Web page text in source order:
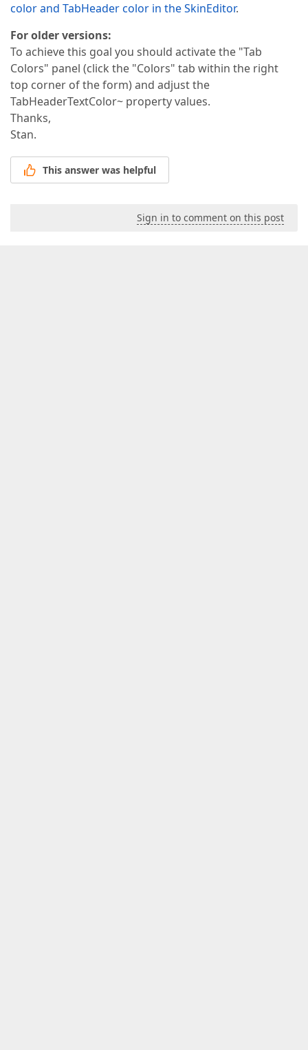
color and TabHeader color in the SkinEditor.
For older versions:
To achieve this goal you should activate the "Tab
Colors" panel (click the "Colors" tab within the right
top corner of the form) and adjust the
TabHeaderTextColor~ property values.
Thanks,
Stan.
This answer was helpful
Sign in to comment on this post